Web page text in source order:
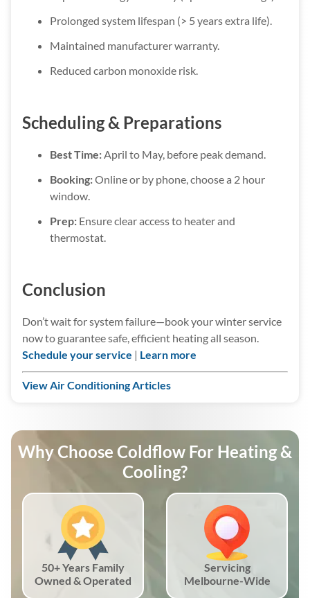
Prolonged system lifespan (> 5 years extra life).
Maintained manufacturer warranty.
Reduced carbon monoxide risk.
Scheduling & Preparations
Best Time:April to May, before peak demand.
Booking:Online or by phone, choose a 2 hour
window.
Prep: Ensure clear access to heater and
thermostat.
Conclusion
Don’t wait for system failure—book your winter service
now to guarantee safe, efficient heating all season.
Schedule your service | Learn more
View Air Conditioning Articles
Why Choose Coldflow For Heating &
Cooling?
50+ Years Family
Owned & Operated
Servicing
Melbourne-Wide